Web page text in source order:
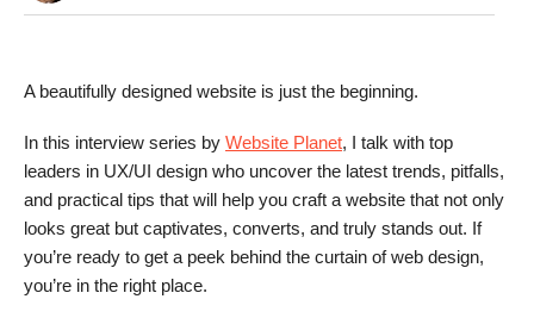
A beautifully designed website is just the beginning.
In this interview series by Website Planet, I talk with top
leaders in UX/UI design who uncover the latest trends, pitfalls,
and practical tips that will help you craft a website that not only
looks great but captivates, converts, and truly stands out. If
you’re ready to get a peek behind the curtain of web design,
you’re in the right place.